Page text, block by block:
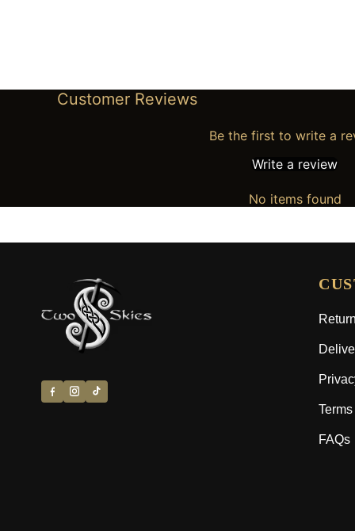
Customer Reviews
Be the first to write a
Write a review
No items found
FAQs